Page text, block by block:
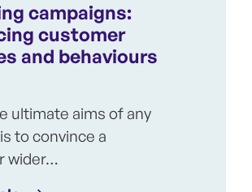
campaigns:
customer
and behaviours
ultimate aims of any
to convince a
wider…